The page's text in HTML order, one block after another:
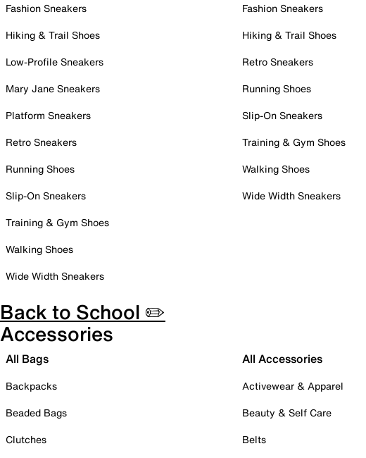
Fashion Sneakers
Hiking & Trail Shoes
Low-Profile Sneakers
Mary Jane Sneakers
Platform Sneakers
Retro Sneakers
Running Shoes
Slip-On Sneakers
Training & Gym Shoes
Walking Shoes
Wide Width Sneakers
Fashion Sneakers
Hiking & Trail Shoes
Retro Sneakers
Running Shoes
Slip-On Sneakers
Training & Gym Shoes
Walking Shoes
Wide Width Sneakers
Back to School ✏️
Accessories
All Bags
Backpacks
Beaded Bags
Clutches
All Accessories
Activewear & Apparel
Beauty & Self Care
Belts